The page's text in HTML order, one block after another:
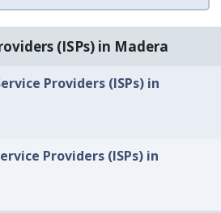
(ISPs) in Madera
Providers (ISPs) in
Providers (ISPs) in